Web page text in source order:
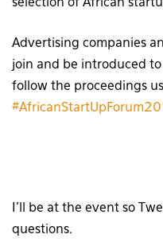
selection of African
Advertising companies
join and be introduced to
follow the proceedings
I’ll be at the event so
questions.